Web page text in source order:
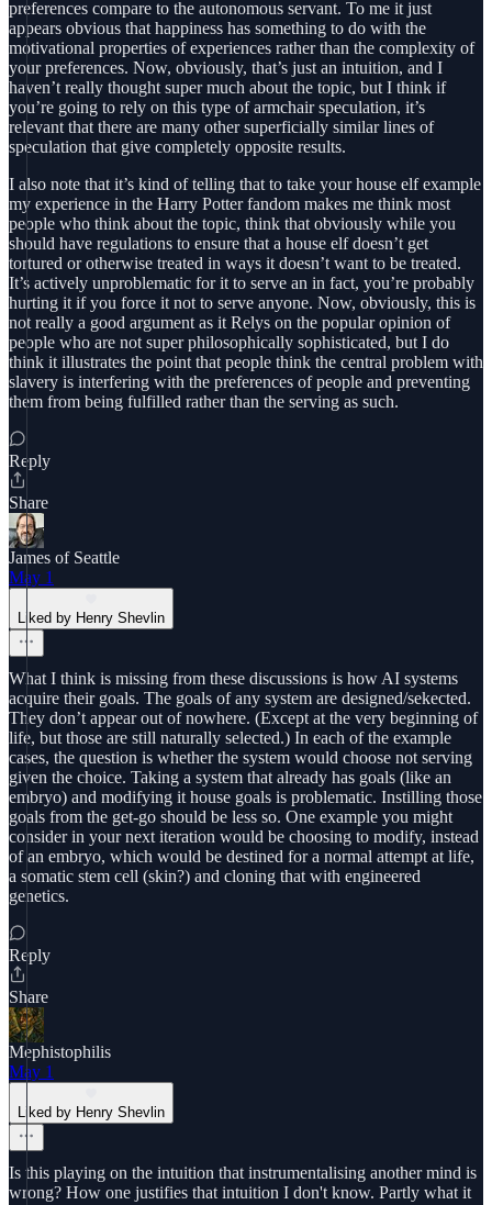
preferences compare to the autonomous servant. To me it just
appears obvious that happiness has something to do with the
motivational properties of experiences rather than the complexity of
your preferences. Now, obviously, that’s just an intuition, and I
haven’t really thought super much about the topic, but I think if
you’re going to rely on this type of armchair speculation, it’s
relevant that there are many other superficially similar lines of
speculation that give completely opposite results.
I also note that it’s kind of telling that to take your house elf example
my experience in the Harry Potter fandom makes me think most
people who think about the topic, think that obviously while you
should have regulations to ensure that a house elf doesn’t get
tortured or otherwise treated in ways it doesn’t want to be treated.
It’s actively unproblematic for it to serve an in fact, you’re probably
hurting it if you force it not to serve anyone. Now, obviously, this is
not really a good argument as it Relys on the popular opinion of
people who are not super philosophically sophisticated, but I do
think it illustrates the point that people think the central problem with
slavery is interfering with the preferences of people and preventing
them from being fulfilled rather than the serving as such.
Reply
Share
James of Seattle
May 1
Liked by Henry Shevlin
What I think is missing from these discussions is how AI systems
acquire their goals. The goals of any system are designed/sekected.
They don’t appear out of nowhere. (Except at the very beginning of
life, but those are still naturally selected.) In each of the example
cases, the question is whether the system would choose not serving
given the choice. Taking a system that already has goals (like an
embryo) and modifying it house goals is problematic. Instilling those
goals from the get-go should be less so. One example you might
consider in your next iteration would be choosing to modify, instead
of an embryo, which would be destined for a normal attempt at life,
a somatic stem cell (skin?) and cloning that with engineered
genetics.
Reply
Share
Mephistophilis
May 1
Liked by Henry Shevlin
Is this playing on the intuition that instrumentalising another mind is
wrong? How one justifies that intuition I don't know. Partly what it